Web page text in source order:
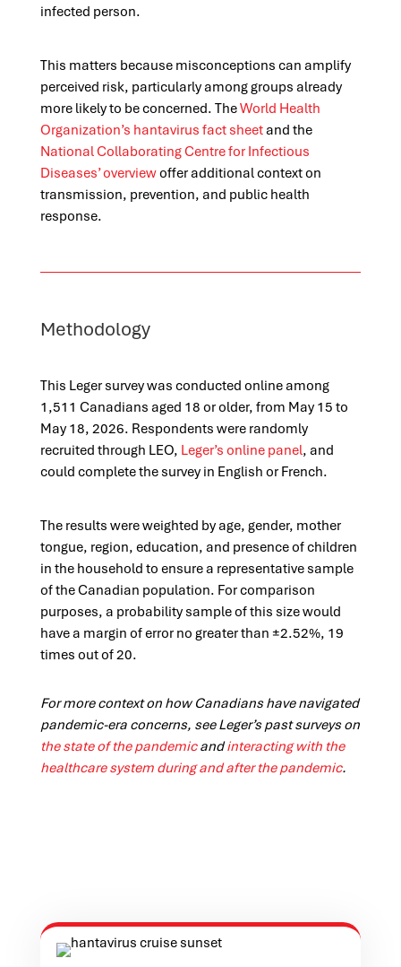
infected person.
This matters because misconceptions can amplify
perceived risk, particularly among groups already
more likely to be concerned. TheWorld Health
Organization’s hantavirus fact sheetand the
National Collaborating Centre for Infectious
Diseases’ overviewoffer additional context on
transmission, prevention, and public health
response.
Methodology
This Leger survey was conducted online among
1,511 Canadians aged 18 or older, from May 15 to
May 18, 2026. Respondents were randomly
recruited through LEO, Leger’s online panel, and
could complete the survey in English or French.
The results were weighted by age, gender, mother
tongue, region, education, and presence of children
in the household to ensure a representative sample
of the Canadian population. For comparison
purposes, a probability sample of this size would
have a margin of error no greater than ±2.52%, 19
times out of 20.
For more context on how Canadians have navigated
pandemic-era concerns, see Leger’s past surveys on
the state of the pandemicandinteracting with the
healthcare system during and after the pandemic.